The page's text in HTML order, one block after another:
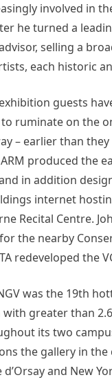
involved in
he turned a
selling a
each historic
guests
ruminate on the
– earlier than
produced the
in addition
internet
Recital Centre.
the nearby
redeveloped the
was the 19th
greater than
its two
the gallery in the
d’Orsay and New